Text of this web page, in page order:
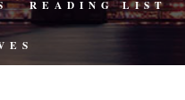
READING LIST